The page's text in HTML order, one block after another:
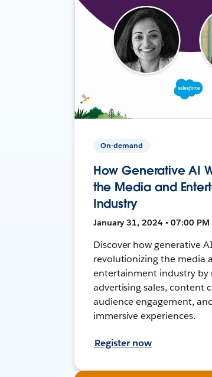
On-demand
How Generative AI
the Media and
Industry
January 31, 2024 • 07:00 PM
Discover how generative
revolutionizing the media
entertainment industry by
advertising sales, content
audience engagement,
immersive experiences.
Register now